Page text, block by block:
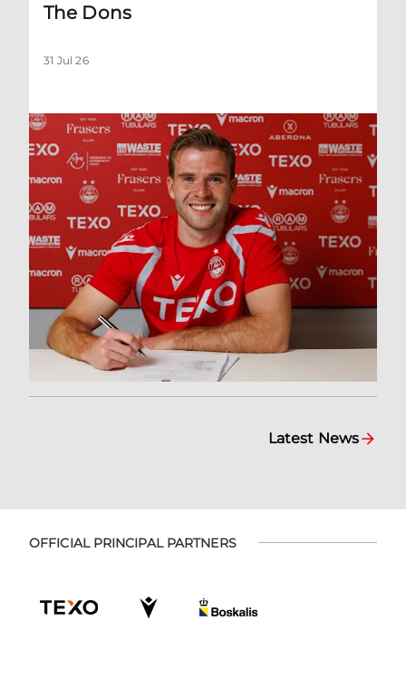
The Dons
31 Jul 26
Latest News
OFFICIAL PRINCIPAL PARTNERS